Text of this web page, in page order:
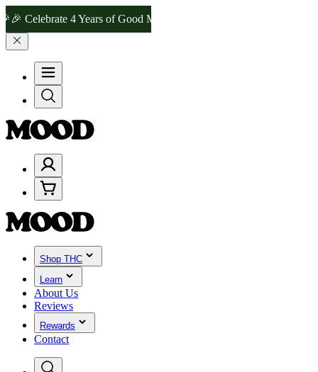
4 Years of Good Moods! Save 15% on $0–$99, 20% on
Shop THC
Learn
About Us
Reviews
Rewards
Contact